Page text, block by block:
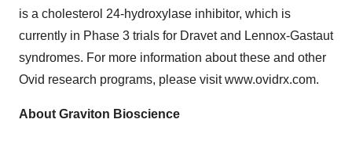
is a cholesterol 24-hydroxylase inhibitor, which is
currently in Phase 3 trials for Dravet and Lennox-Gastaut
syndromes. For more information about these and other
Ovid research programs, please visit www.ovidrx.com.
About Graviton Bioscience